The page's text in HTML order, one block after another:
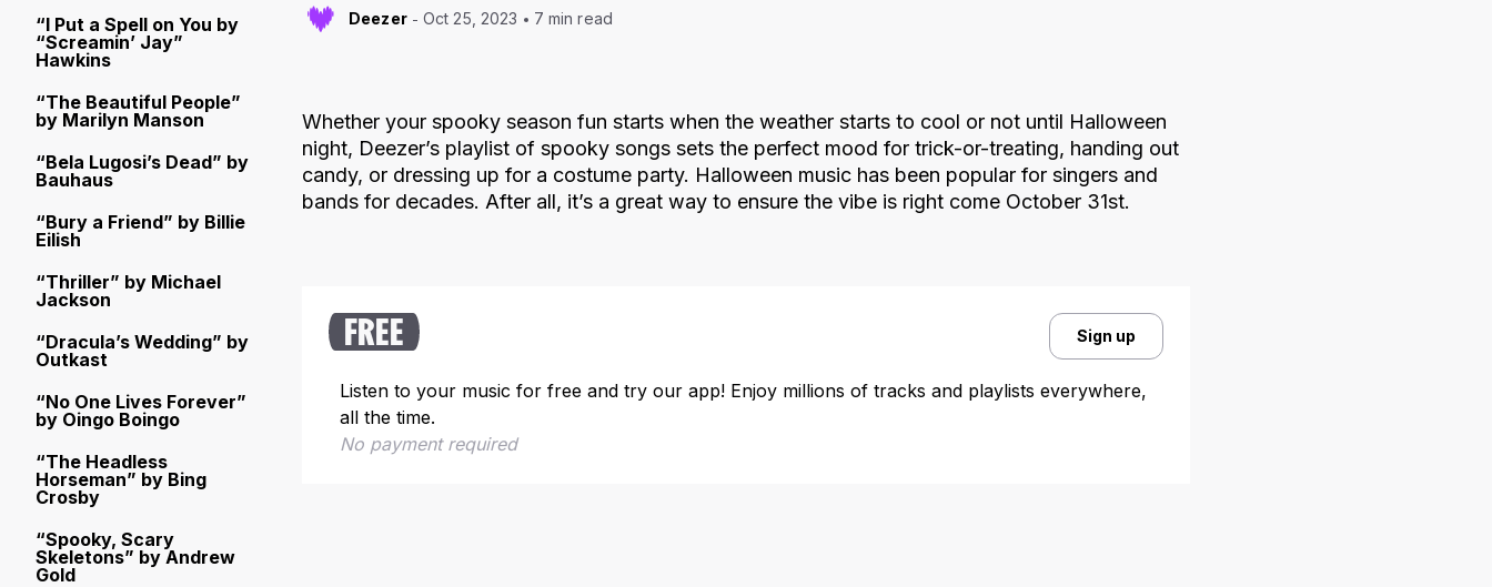
“I Put a Spell on You by
“Screamin’ Jay”
Hawkins
“The Beautiful People”
by Marilyn Manson
“Bela Lugosi’s Dead” by
Bauhaus
“Bury a Friend” by Billie
Eilish
“Thriller” by Michael
Jackson
“Dracula’s Wedding” by
Outkast
“No One Lives Forever”
by Oingo Boingo
“The Headless
Horseman” by Bing
Crosby
“Spooky, Scary
Skeletons” by Andrew
Gold
Deezer Oct 25, 2023 7 min read
Whether your spooky season fun starts when the weather starts to cool or not until Halloween
night, Deezer’s playlist of spooky songs sets the perfect mood for trick-or-treating, handing out
candy, or dressing up for a costume party. Halloween music has been popular for singers and
bands for decades. After all, it’s a great way to ensure the vibe is right come October 31st.
FREE Sign up
Listen to your music for free and try our app! Enjoy millions of tracks and playlists everywhere,
all the time.
No payment required